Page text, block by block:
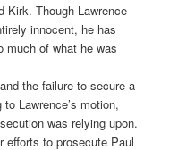
Kirk. Though Lawrence
innocent, he has
much of what he was
the failure to secure a
Lawrence’s motion,
was relying upon.
efforts to prosecute Paul